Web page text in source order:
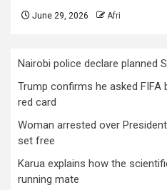
June 29, 2026 Afri
Nairobi police declare planned
Trump confirms he asked
red card
Woman arrested over
set free
Karua explains how the
running mate